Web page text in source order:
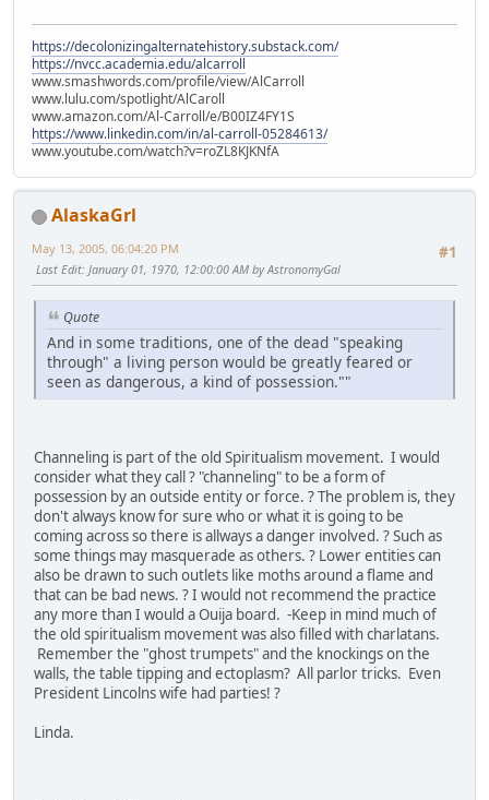
https://decolonizingalternatehistory.substack.com/
https://nvcc.academia.edu/alcarroll
www.smashwords.com/profile/view/AlCarroll
www.lulu.com/spotlight/AlCaroll
www.amazon.com/Al-Carroll/e/B00IZ4FY1S
https://www.linkedin.com/in/al-carroll-05284613/
www.youtube.com/watch?v=roZL8KJKNfA
AlaskaGrl
#1
May 13, 2005, 06:04:20 PM
Last Edit: January 01, 1970, 12:00:00 AM by AstronomyGal
Quote
And in some traditions, one of the dead "speaking
through" a living person would be greatly feared or
seen as dangerous, a kind of possession.""
Channeling is part of the old Spiritualism movement. I would
consider what they call ? "channeling" to be a form of
possession by an outside entity or force. ? The problem is, they
don't always know for sure who or what it is going to be
coming across so there is allways a danger involved. ? Such as
some things may masquerade as others. ? Lower entities can
also be drawn to such outlets like moths around a flame and
that can be bad news. ? I would not recommend the practice
any more than I would a Ouija board. -Keep in mind much of
the old spiritualism movement was also filled with charlatans.
Remember the "ghost trumpets" and the knockings on the
walls, the table tipping and ectoplasm? All parlor tricks. Even
President Lincolns wife had parties! ?
Linda.